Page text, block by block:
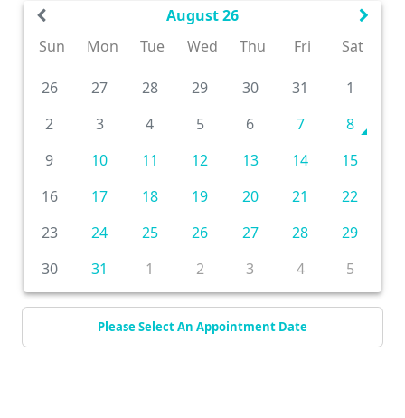
August 26
Sun
Mon Tue Wed Thu Fri Sat
26 27 28 29 30 31
1
2
3 4 5 6 7
8
9
10 11 12 13 14
15
16
17 18 19 20 21
22
23
24 25 26 27 28
29
30
31 1 2 3 4 5
Please Select An Appointment Date